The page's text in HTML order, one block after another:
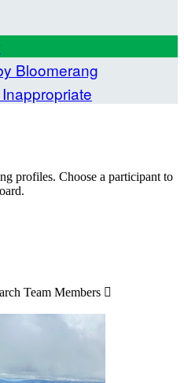
profiles. Choose a participant to
Team Members 